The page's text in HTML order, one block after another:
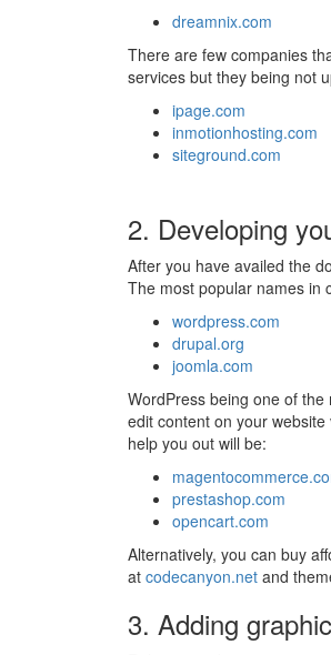
dreamnix.com
There are few companies
services but they being not
ipage.com
inmotionhosting.com
siteground.com
2. Developing
After you have availed the
The most popular names in
wordpress.com
drupal.org
joomla.com
WordPress being one of
edit content on your
help you out will be:
prestashop.com
opencart.com
Alternatively, you can buy
at codecanyon.net and
3. Adding